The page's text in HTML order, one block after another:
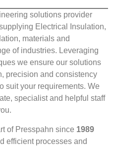
solutions provider
Electrical Insulation,
materials and
of industries. Leveraging
we ensure our solutions
precision and consistency
suit your requirements. We
specialist and helpful staff
of Presspahn since 1989
efficient processes and